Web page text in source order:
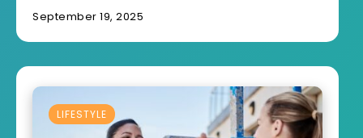
September 19, 2025
LIFESTYLE